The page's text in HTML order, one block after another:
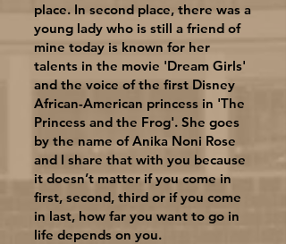
place. In second place, there was a
young lady who is still a friend of
mine today is known for her
talents in the movie 'Dream Girls'
and the voice of the first Disney
African-American princess in 'The
Princess and the Frog'. She goes
by the name of Anika Noni Rose
and I share that with you because
it doesn’t matter if you come in
first, second, third or if you come
in last, how far you want to go in
life depends on you.